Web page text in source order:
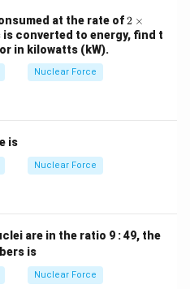
at the rate of2
\t
i
2 ×
is converted to energy, find t
in kilowatts (kW).
Nuclear Force
is
Nuclear Force
are in the ratio 9 : 49, the
is
Nuclear Force